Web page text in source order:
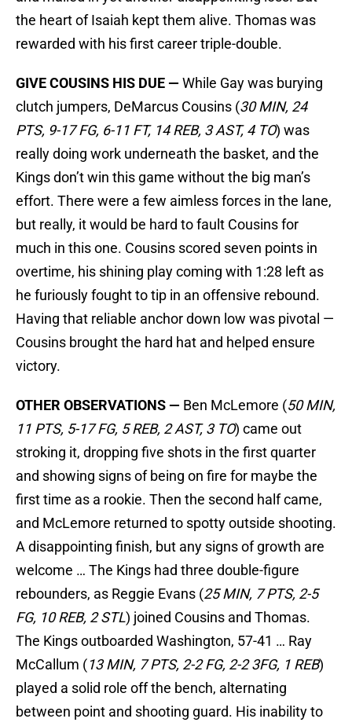
the heart of Isaiah kept them alive. Thomas was
rewarded with his first career triple-double.
GIVE COUSINS HIS DUE — While Gay was burying
clutch jumpers, DeMarcus Cousins (30 MIN, 24
PTS, 9-17 FG, 6-11 FT, 14 REB, 3 AST, 4 TO) was
really doing work underneath the basket, and the
Kings don’t win this game without the big man’s
effort. There were a few aimless forces in the lane,
but really, it would be hard to fault Cousins for
much in this one. Cousins scored seven points in
overtime, his shining play coming with 1:28 left as
he furiously fought to tip in an offensive rebound.
Having that reliable anchor down low was pivotal —
Cousins brought the hard hat and helped ensure
victory.
OTHER OBSERVATIONS — Ben McLemore (50 MIN,
11 PTS, 5-17 FG, 5 REB, 2 AST, 3 TO) came out
stroking it, dropping five shots in the first quarter
and showing signs of being on fire for maybe the
first time as a rookie. Then the second half came,
and McLemore returned to spotty outside shooting.
A disappointing finish, but any signs of growth are
welcome … The Kings had three double-figure
rebounders, as Reggie Evans (25 MIN, 7 PTS, 2-5
FG, 10 REB, 2 STL) joined Cousins and Thomas.
The Kings outboarded Washington, 57-41 … Ray
McCallum (13 MIN, 7 PTS, 2-2 FG, 2-2 3FG, 1 REB)
played a solid role off the bench, alternating
between point and shooting guard. His inability to